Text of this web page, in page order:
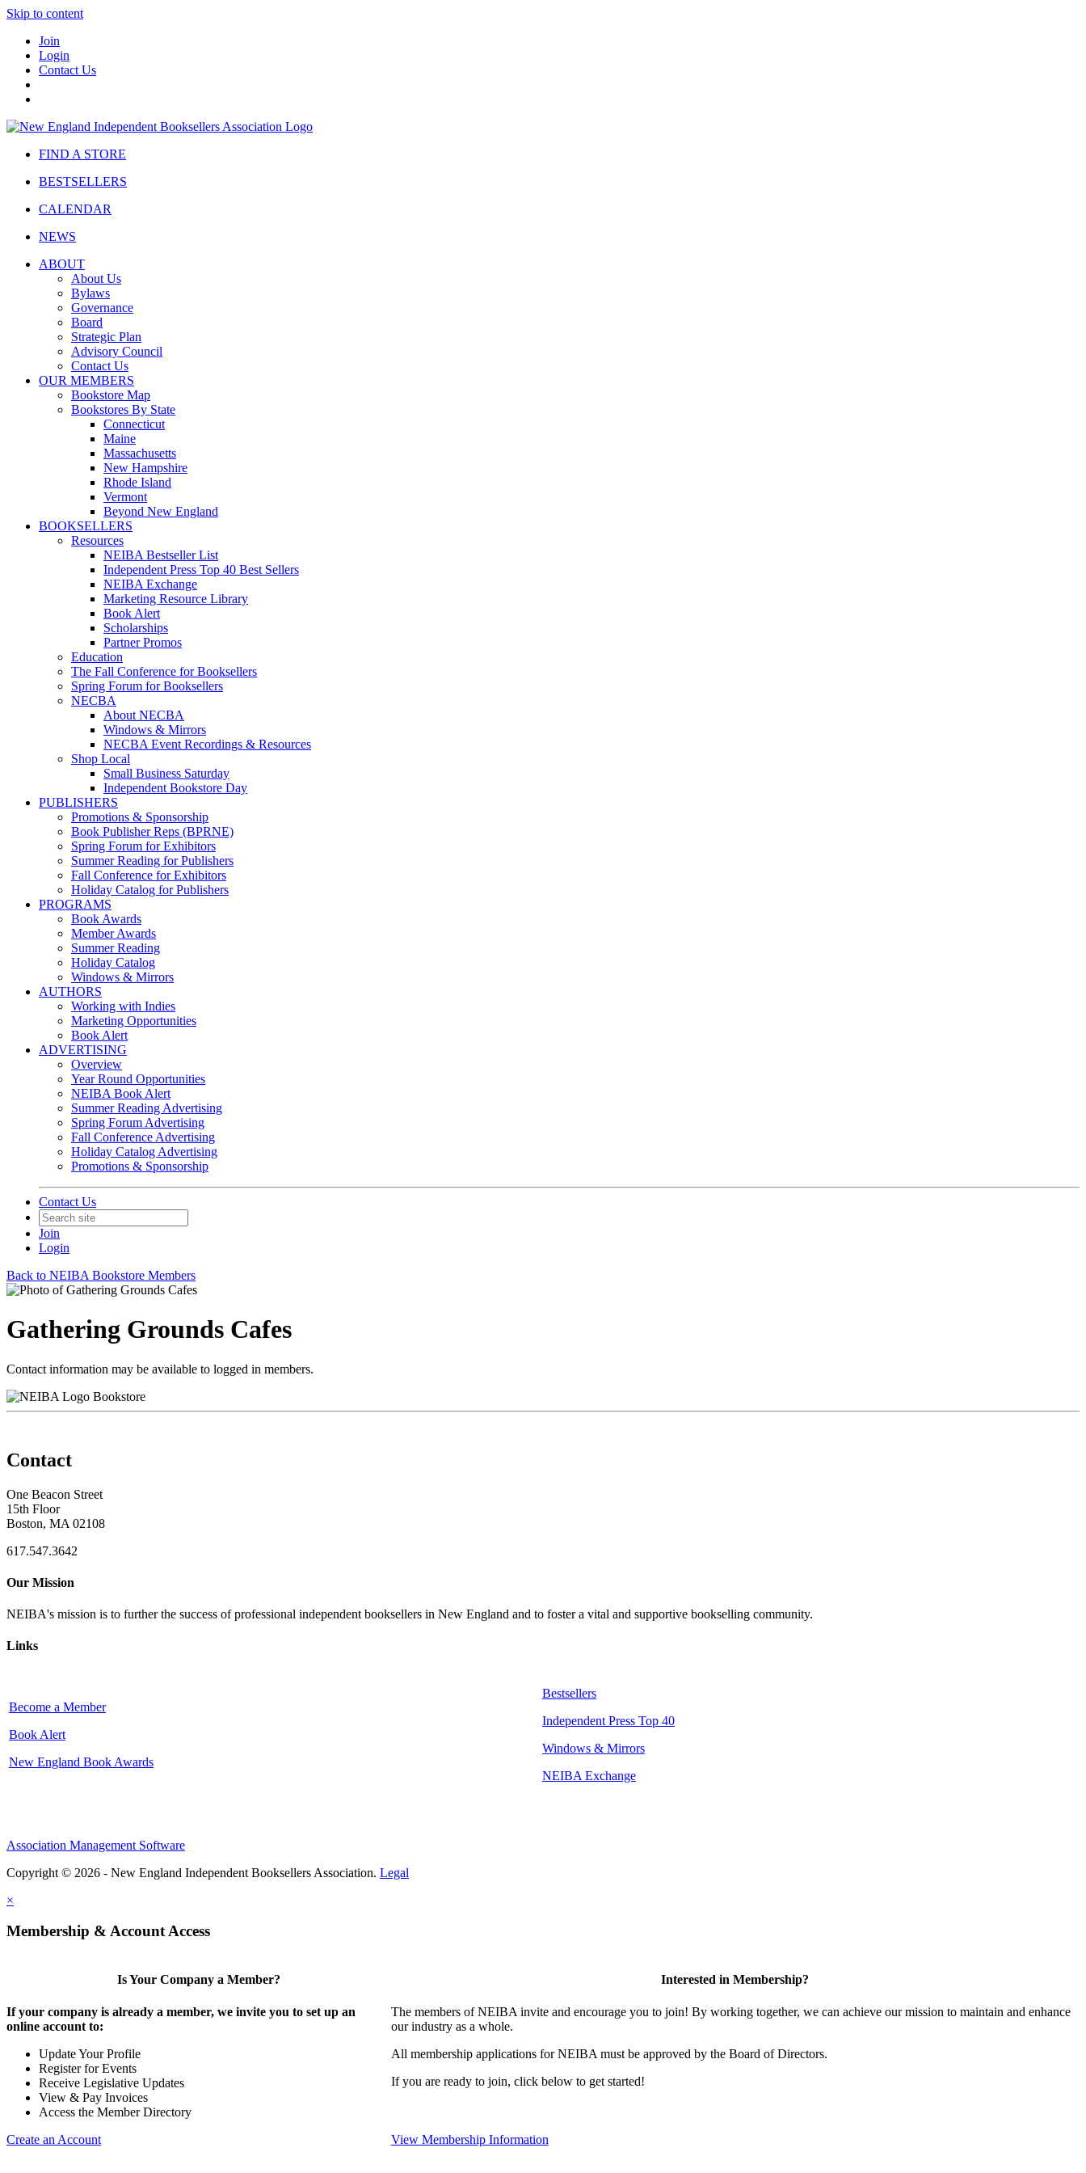
Skip to content
Join
Login
Contact Us
FIND A STORE
BESTSELLERS
CALENDAR
NEWS
ABOUT
About Us
Bylaws
Governance
Board
Strategic Plan
Advisory Council
Contact Us
OUR MEMBERS
Bookstore Map
Bookstores By State
Connecticut
Maine
Massachusetts
New Hampshire
Rhode Island
Vermont
Beyond New England
BOOKSELLERS
Resources
NEIBA Bestseller List
Independent Press Top 40 Best Sellers
NEIBA Exchange
Marketing Resource Library
Book Alert
Scholarships
Partner Promos
Education
The Fall Conference for Booksellers
Spring Forum for Booksellers
NECBA
About NECBA
Windows & Mirrors
NECBA Event Recordings & Resources
Shop Local
Small Business Saturday
Independent Bookstore Day
PUBLISHERS
Promotions & Sponsorship
Book Publisher Reps (BPRNE)
Spring Forum for Exhibitors
Summer Reading for Publishers
Fall Conference for Exhibitors
Holiday Catalog for Publishers
PROGRAMS
Book Awards
Member Awards
Summer Reading
Holiday Catalog
Windows & Mirrors
AUTHORS
Working with Indies
Marketing Opportunities
Book Alert
ADVERTISING
Overview
Year Round Opportunities
NEIBA Book Alert
Summer Reading Advertising
Spring Forum Advertising
Fall Conference Advertising
Holiday Catalog Advertising
Promotions & Sponsorship
Contact Us
Join
Login
Back to NEIBA Bookstore Members
Gathering Grounds Cafes
Contact information may be available to logged in members.
Bookstore
Contact
One Beacon Street
15th Floor
Boston, MA 02108
617.547.3642
Our Mission
NEIBA's mission is to further the success of professional independent booksellers in New England and to foster a vital and supportive bookselling community.
Links
Become a Member
Book Alert
New England Book Awards
Bestsellers
Independent Press Top 40
Windows & Mirrors
NEIBA Exchange
Association Management Software
Copyright © 2026 - New England Independent Booksellers Association. Legal
×
Membership & Account Access
Is Your Company a Member?
If your company is already a member, we invite you to set up an
online account to:
Update Your Profile
Register for Events
Receive Legislative Updates
View & Pay Invoices
Access the Member Directory
Create an Account
Interested in Membership?
The members of NEIBA invite and encourage you to join! By working together, we can achieve our mission to maintain and enhance
our industry as a whole.
All membership applications for NEIBA must be approved by the Board of Directors.
If you are ready to join, click below to get started!
View Membership Information